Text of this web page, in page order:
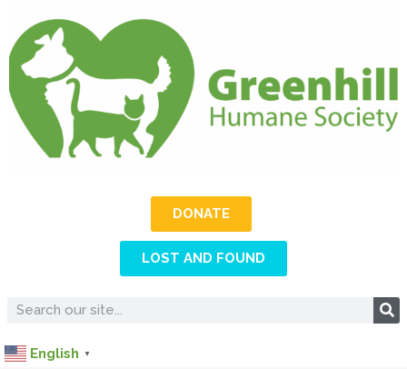
DONATE
LOST AND FOUND
English ▼